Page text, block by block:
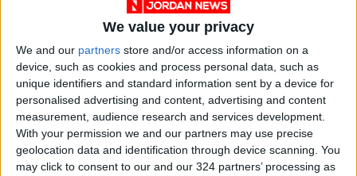
We value your privacy
We and our partners store and/or access information on a
device, such as cookies and process personal data, such as
unique identifiers and standard information sent by a device for
personalised advertising and content, advertising and content
measurement, audience research and services development.
With your permission we and our partners may use precise
geolocation data and identification through device scanning. You
may click to consent to our and our 324 partners’ processing as
Cyber City: Contributed 3.4% (approx. $6
million).
Official Commentary
Hani Abu Hassan, Chairman of the ICI, stated
that the notable growth reflects the quality
and global acceptance of Jordanian products.